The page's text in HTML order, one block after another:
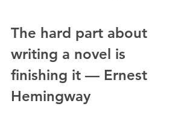
The hard part about
writing a novel is
finishing it — Ernest
Hemingway